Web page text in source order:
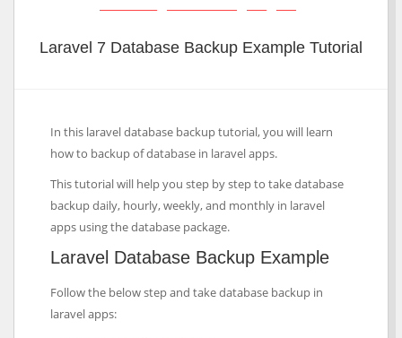
Laravel 7 Database Backup Example Tutorial
In this laravel database backup tutorial, you will learn
how to backup of database in laravel apps.
This tutorial will help you step by step to take database
backup daily, hourly, weekly, and monthly in laravel
apps using the database package.
Laravel Database Backup Example
Follow the below step and take database backup in
laravel apps: